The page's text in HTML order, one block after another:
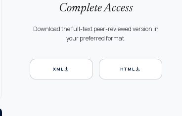
Complete Access
Download the full-text peer-reviewed version in
your preferred format.
XMLdownload HTMLdownload